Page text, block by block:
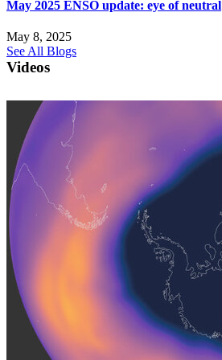
May 2025 ENSO update: eye of neutral
May 8, 2025
See All Blogs
Videos